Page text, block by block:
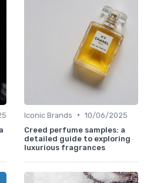
Iconic Brands • 10/06/2025
Creed perfume samples: a
detailed guide to exploring
luxurious fragrances